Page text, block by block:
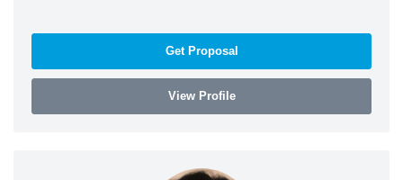
Get Proposal
View Profile